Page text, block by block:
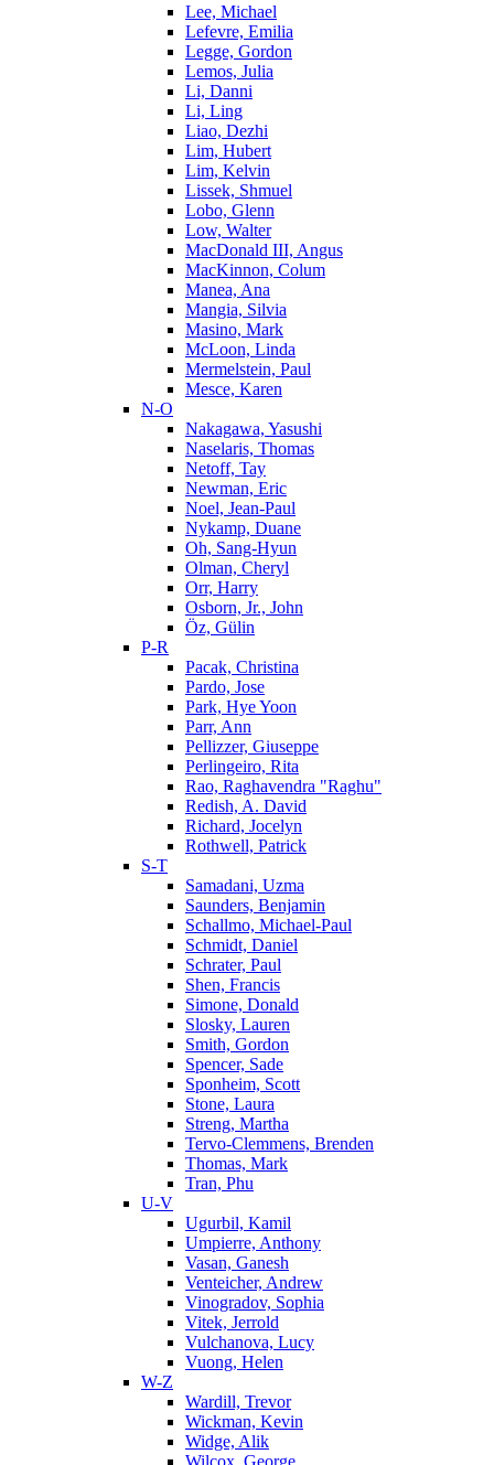
Lee, Michael
Lefevre, Emilia
Legge, Gordon
Lemos, Julia
Li, Danni
Li, Ling
Liao, Dezhi
Lim, Hubert
Lim, Kelvin
Lissek, Shmuel
Lobo, Glenn
Low, Walter
MacDonald III, Angus
MacKinnon, Colum
Manea, Ana
Mangia, Silvia
Masino, Mark
McLoon, Linda
Mermelstein, Paul
Mesce, Karen
N-O
Nakagawa, Yasushi
Naselaris, Thomas
Netoff, Tay
Newman, Eric
Noel, Jean-Paul
Nykamp, Duane
Oh, Sang-Hyun
Olman, Cheryl
Orr, Harry
Osborn, Jr., John
Öz, Gülin
P-R
Pacak, Christina
Pardo, Jose
Park, Hye Yoon
Parr, Ann
Pellizzer, Giuseppe
Perlingeiro, Rita
Rao, Raghavendra "Raghu"
Redish, A. David
Richard, Jocelyn
Rothwell, Patrick
S-T
Samadani, Uzma
Saunders, Benjamin
Schallmo, Michael-Paul
Schmidt, Daniel
Schrater, Paul
Shen, Francis
Simone, Donald
Slosky, Lauren
Smith, Gordon
Spencer, Sade
Sponheim, Scott
Stone, Laura
Streng, Martha
Tervo-Clemmens, Brenden
Thomas, Mark
Tran, Phu
U-V
Ugurbil, Kamil
Umpierre, Anthony
Vasan, Ganesh
Venteicher, Andrew
Vinogradov, Sophia
Vitek, Jerrold
Vulchanova, Lucy
Vuong, Helen
W-Z
Wardill, Trevor
Wickman, Kevin
Widge, Alik
Wilcox, George